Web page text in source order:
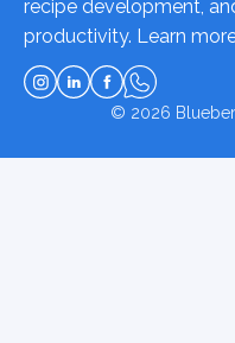
recipe development,
productivity. Learn
© 2026